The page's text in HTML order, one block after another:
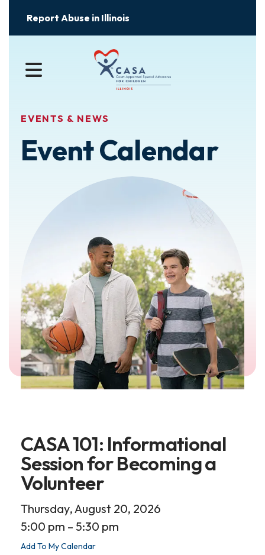
Report Abuse in Illinois
MENU
EVENTS & NEWS
Event Calendar
CASA 101: Informational
Session for Becoming a
Volunteer
Thursday, August 20, 2026
5:00 pm
5:30 pm
Add To My Calendar